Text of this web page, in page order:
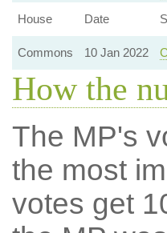
House
Date
Commons 10 Jan 2022
How the
The MP's
the most
votes get